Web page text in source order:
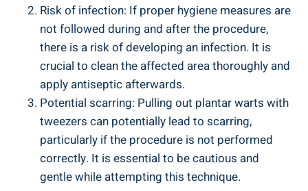
Risk of infection: If proper hygiene measures are
not followed during and after the procedure,
there is a risk of developing an infection. It is
crucial to clean the affected area thoroughly and
apply antiseptic afterwards.
Potential scarring: Pulling out plantar warts with
tweezers can potentially lead to scarring,
particularly if the procedure is not performed
correctly. It is essential to be cautious and
gentle while attempting this technique.